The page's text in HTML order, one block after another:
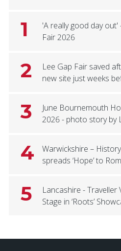
1
'A really good day
Fair 2026
2
Lee Gap Fair saved
new site just weeks
3
June Bournemouth
2026 - photo story by
4
Warwickshire –
spreads ‘Hope’ to
5
Lancashire - Traveller
Stage in ‘Roots’